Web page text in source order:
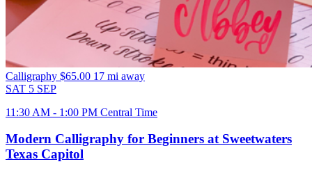
Calligraphy $65.00 17 mi away
SAT 5 SEP
11:30 AM - 1:00 PM Central Time
Modern Calligraphy for Beginners at Sweetwaters
Texas Capitol